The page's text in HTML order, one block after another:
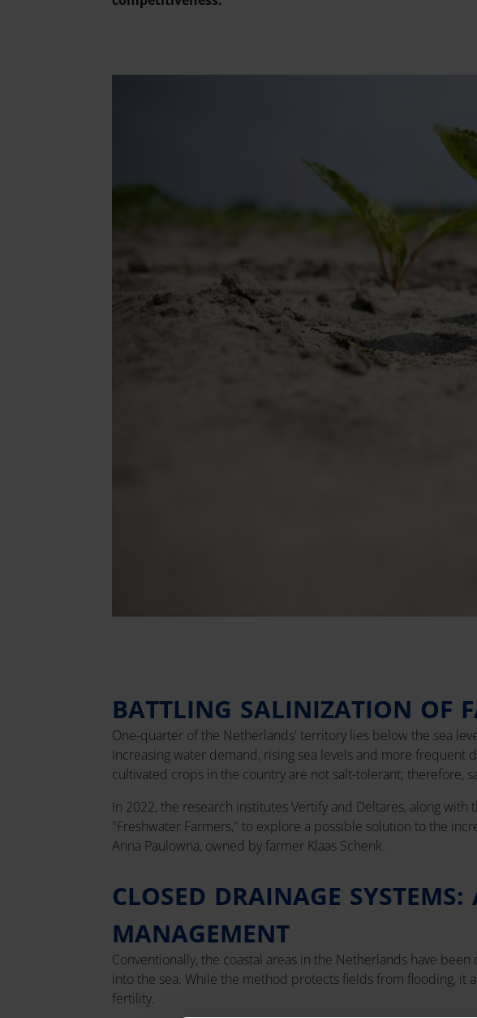
BATTLING SALINIZATION OF
One-quarter of the Netherlands' territory lies below the sea
Increasing water demand, rising sea levels and more
cultivated crops in the country are not salt-tolerant; therefore,
In 2022, the research institutes Vertify and Deltares, along
"Freshwater Farmers," to explore a possible solution to the
Anna Paulowna, owned by farmer Klaas Schenk.
CLOSED DRAINAGE
MANAGEMENT
Conventionally, the coastal areas in the Netherlands have
into the sea. While the method protects fields from flooding, it
fertility.